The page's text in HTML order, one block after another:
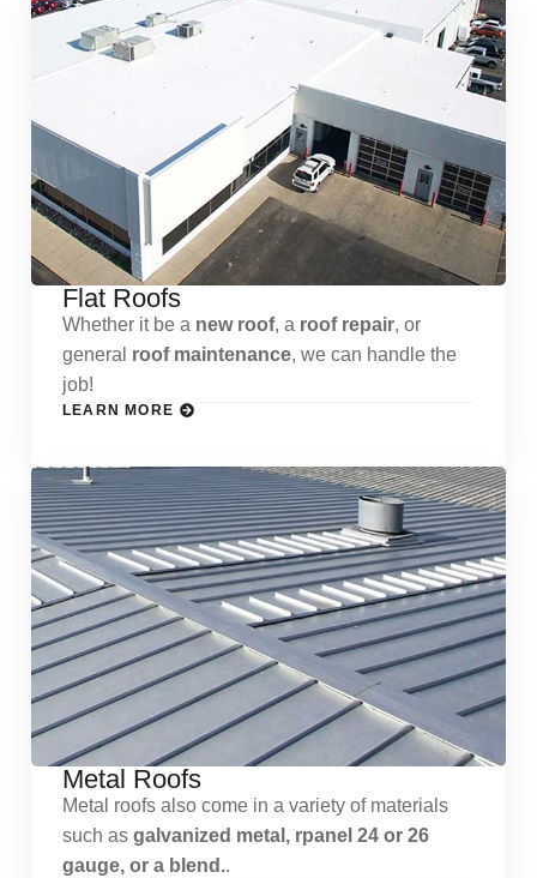
Flat Roofs
Whether it be a new roof, a roof repair, or
general roof maintenance, we can handle the
job!
LEARN MORE
Metal Roofs
Metal roofs also come in a variety of materials
such as galvanized metal, rpanel 24 or 26
gauge, or a blend..